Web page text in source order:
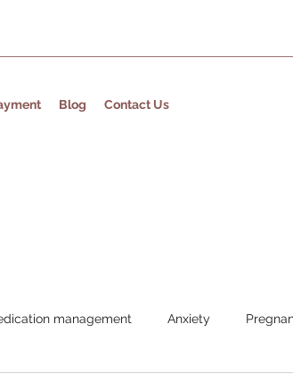
Blog Contact Us
management Anxiety